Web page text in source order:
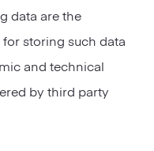
data are the
storing such data
and technical
by third party